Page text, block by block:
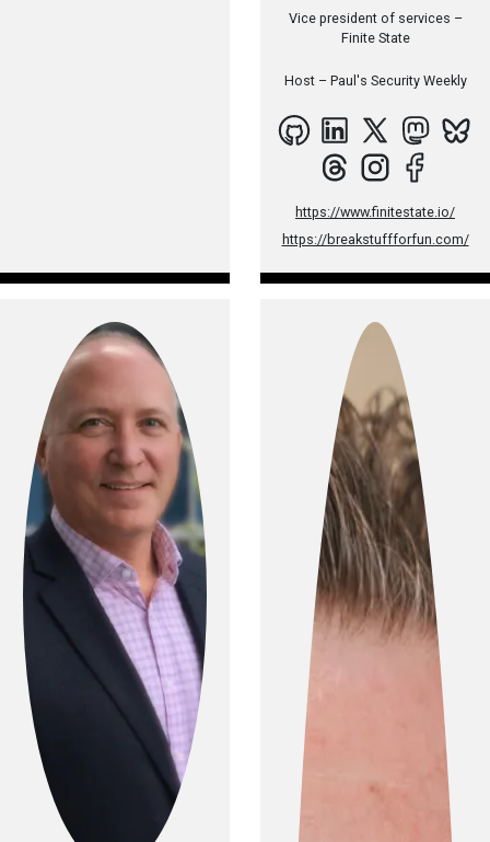
Vice president of services –
Finite State
Host – Paul's Security Weekly
https://www.finitestate.io/
https://breakstuffforfun.com/